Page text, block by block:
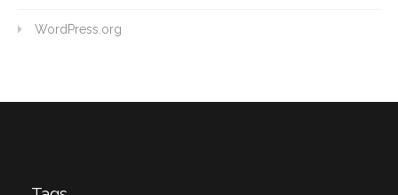
WordPress.org